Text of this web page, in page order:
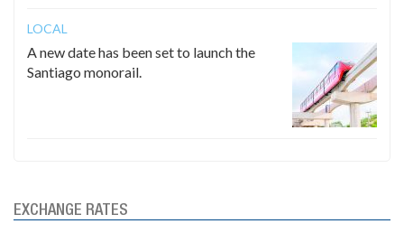
LOCAL
A new date has been set to launch the
Santiago monorail.
EXCHANGE RATES